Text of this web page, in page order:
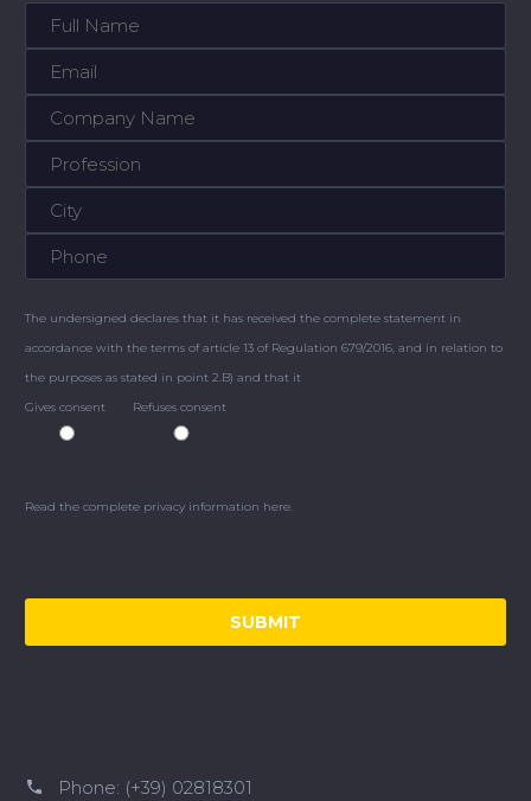
The undersigned declares that it has received the complete statement in
accordance with the terms of article 13 of Regulation 679/2016, and in relation to
the purposes as stated in point 2.B) and that it
Gives consent
Refuses consent
Read the complete privacy information here.
Phone: (+39) 02818301